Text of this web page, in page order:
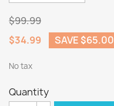
$99.99
$34.99
SAVE $65.00
No tax
Quantity